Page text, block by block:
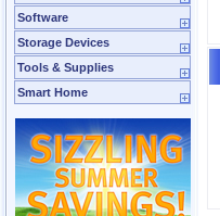
Software
Storage Devices
Tools & Supplies
Smart Home